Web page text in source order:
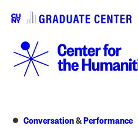
Conversation&Performance